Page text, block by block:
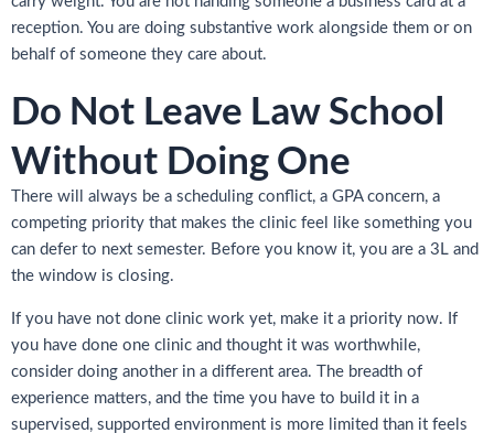
reception. You are doing substantive work alongside them or on
behalf of someone they care about.
Do Not Leave Law School
Without Doing One
There will always be a scheduling conflict, a GPA concern, a
competing priority that makes the clinic feel like something you
can defer to next semester. Before you know it, you are a 3L and
the window is closing.
If you have not done clinic work yet, make it a priority now. If
you have done one clinic and thought it was worthwhile,
consider doing another in a different area. The breadth of
experience matters, and the time you have to build it in a
supervised, supported environment is more limited than it feels